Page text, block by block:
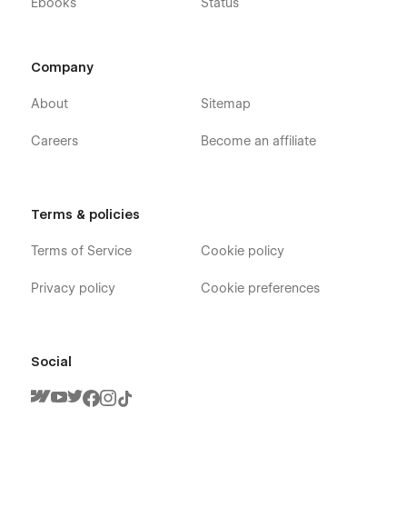
Company
About
Careers
Sitemap
Become an affiliate
Terms & policies
Terms of Service
Privacy policy
Cookie policy
Cookie preferences
Social